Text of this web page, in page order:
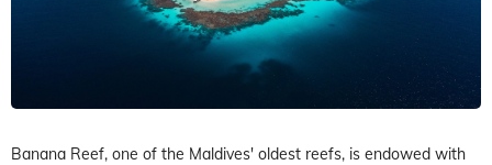
Banana Reef, one of the Maldives' oldest reefs, is endowed with